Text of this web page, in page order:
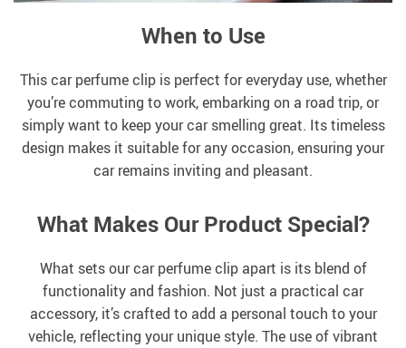
When to Use
This car perfume clip is perfect for everyday use, whether
you’re commuting to work, embarking on a road trip, or
simply want to keep your car smelling great. Its timeless
design makes it suitable for any occasion, ensuring your
car remains inviting and pleasant.
What Makes Our Product Special?
What sets our car perfume clip apart is its blend of
functionality and fashion. Not just a practical car
accessory, it’s crafted to add a personal touch to your
vehicle, reflecting your unique style. The use of vibrant